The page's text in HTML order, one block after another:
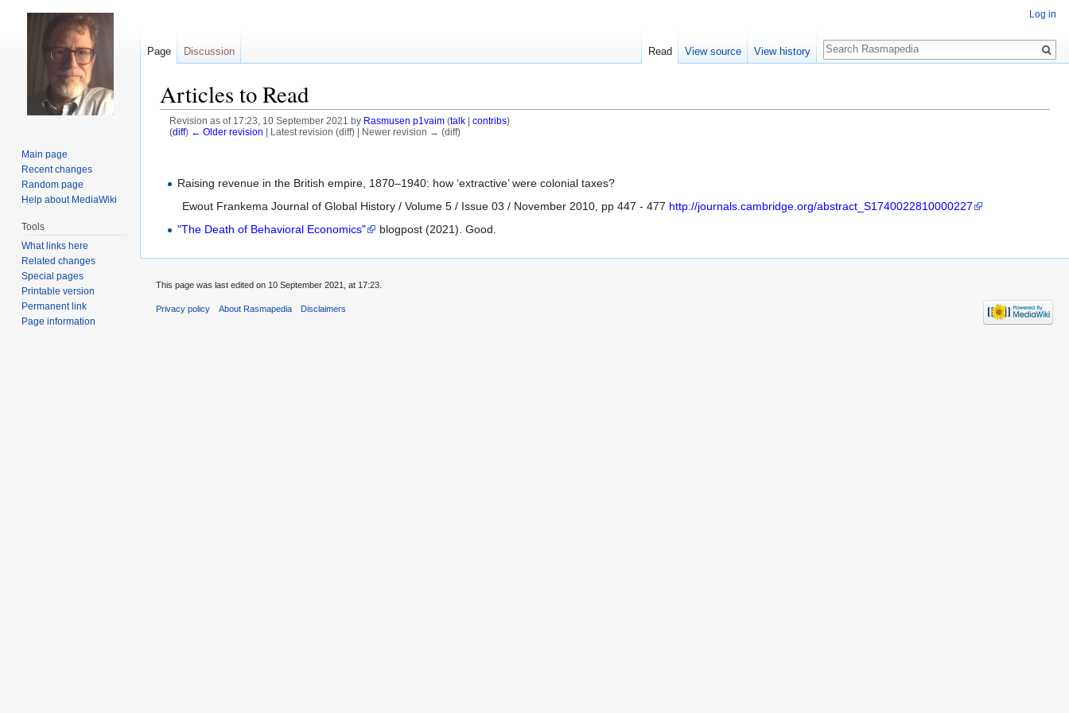
Articles to Read
Revision as of 17:23, 10 September 2021 by Rasmusen p1vaim (talk| contribs)
(diff) ← Older revision | Latest revision (diff) | Newer revision → (diff)
Raising revenue in the British empire, 1870–1940: how ‘extractive’ were colonial taxes?
Ewout Frankema Journal of Global History / Volume 5 / Issue 03 / November 2010, pp 447 - 477 http://journals.cambridge.org/abstract_S1740022810000227
"The Death of Behavioral Economics"
blogpost (2021). Good.
Log in
Page Discussion Read View source View history
Search
Main page
Recent changes
Random page
Help about MediaWiki
Tools
What links here
Related changes
Special pages
Printable version
Permanent link
Page information
This page was last edited on 10 September 2021, at 17:23.
Privacy policy About Rasmapedia Disclaimers